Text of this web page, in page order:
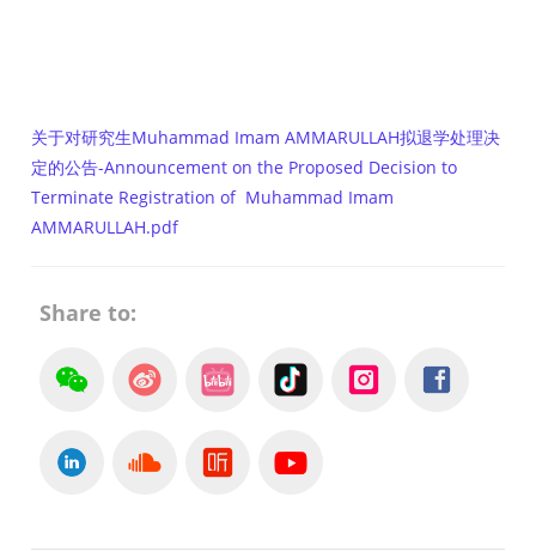
关于对研究生Muhammad Imam AMMARULLAH拟退学处理决
定的公告-Announcement on the Proposed Decision to
Terminate Registration of Muhammad Imam
AMMARULLAH.pdf
Share to: